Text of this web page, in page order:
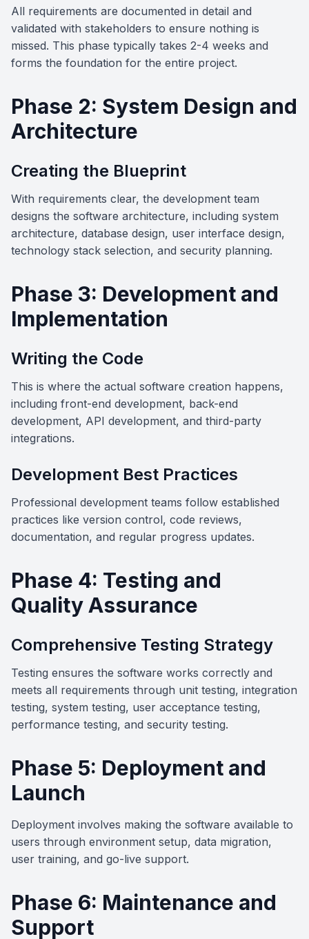
All requirements are documented in detail and
validated with stakeholders to ensure nothing is
missed. This phase typically takes 2-4 weeks and
forms the foundation for the entire project.
Phase 2: System Design and
Architecture
Creating the Blueprint
With requirements clear, the development team
designs the software architecture, including system
architecture, database design, user interface design,
technology stack selection, and security planning.
Phase 3: Development and
Implementation
Writing the Code
This is where the actual software creation happens,
including front-end development, back-end
development, API development, and third-party
integrations.
Development Best Practices
Professional development teams follow established
practices like version control, code reviews,
documentation, and regular progress updates.
Phase 4: Testing and
Quality Assurance
Comprehensive Testing Strategy
Testing ensures the software works correctly and
meets all requirements through unit testing, integration
testing, system testing, user acceptance testing,
performance testing, and security testing.
Phase 5: Deployment and
Launch
Deployment involves making the software available to
users through environment setup, data migration,
user training, and go-live support.
Phase 6: Maintenance and
Support